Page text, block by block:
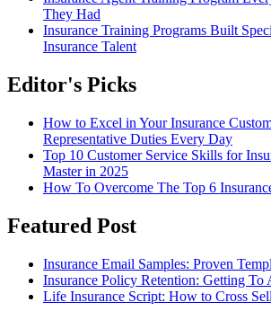
They Had
Insurance Training Programs Built
Insurance Talent
Editor's Picks
How to Excel in Your Insurance
Representative Duties Every Day
Top 10 Customer Service Skills for
Master in 2025
How To Overcome The Top 6
Featured Post
Insurance Email Samples: Proven
Insurance Policy Retention: Getting To
Life Insurance Script: How to Cross